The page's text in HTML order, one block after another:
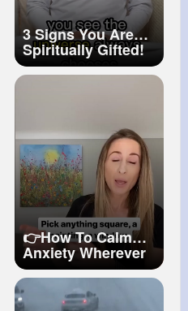
3 Signs You Are
Spiritually Gifted!
👉How To Calm
Anxiety Wherever
You Are#shorts